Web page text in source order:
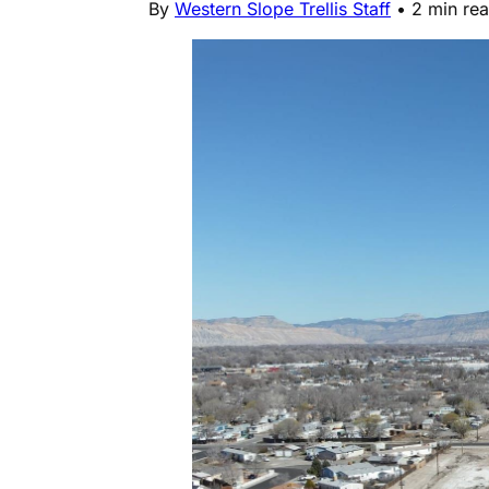
By Western Slope Trellis Staff • 2 min